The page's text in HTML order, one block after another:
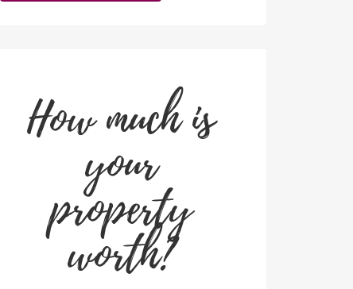
How much is
your
property
worth?